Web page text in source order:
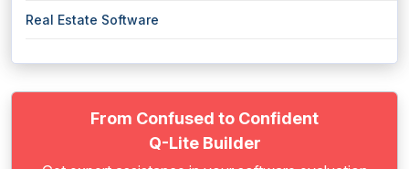
Real Estate Software
From Confused to Confident
Q-Lite Builder